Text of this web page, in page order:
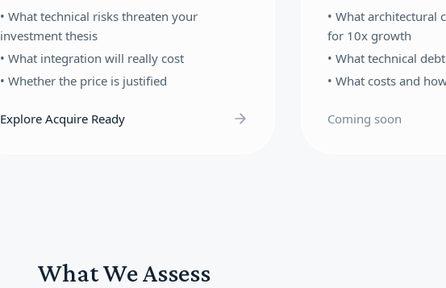
•What technical risks threaten your
investment thesis
•What integration will really cost
•Whether the price is justified
Explore Acquire Ready
• What architectural
for 10x growth
• What technical
• What costs and
Coming soon
What We Assess